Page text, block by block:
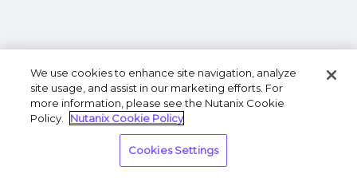
We use cookies to enhance site navigation, analyze
site usage, and assist in our marketing efforts. For
more information, please see the Nutanix Cookie
Policy.
Nutanix Cookie Policy
Cookies Settings